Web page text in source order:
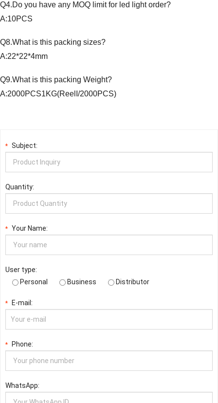
Q4.Do you have any MOQ limit for led light order?
A:10PCS
Q8.What is this packing sizes?
A:22*22*4mm
Q9.What is this packing Weight?
A:2000PCS1KG(ReelI/2000PCS)
* Subject:
Quantity:
* Your Name:
User type:
Personal
Business Distributor
* E-mail:
* Phone:
WhatsApp: